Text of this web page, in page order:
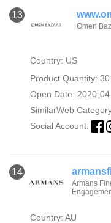
13
Omen
Country: US
Product Quantity:
Open Date: 2020-
SimilarWeb
Social Account:
14
Armans
Country: AU